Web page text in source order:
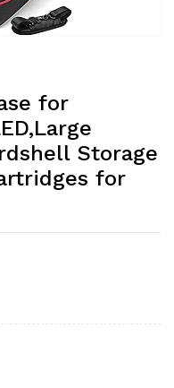
for
Storage
for